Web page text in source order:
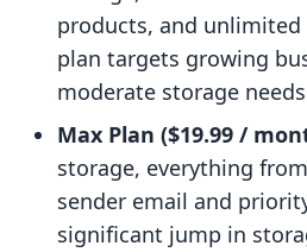
products, and unlimited
plan targets growing
moderate storage
Max Plan ($19.99 /
storage, everything
sender email and
significant jump in